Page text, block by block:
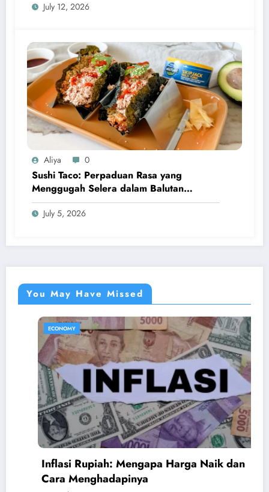
July 12, 2026
Aliya 0
Sushi Taco: Perpaduan Rasa yang
Menggugah Selera dalam Balutan
Kreativitas Modern
July 5, 2026
You May Have Missed
Inflasi Rupiah: Mengapa Harga Naik dan
Cara Menghadapinya